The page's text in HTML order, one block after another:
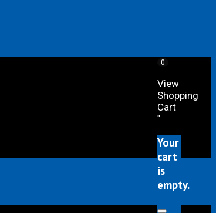
0
View
Shopping
Cart
"
Your
cart
is
empty.